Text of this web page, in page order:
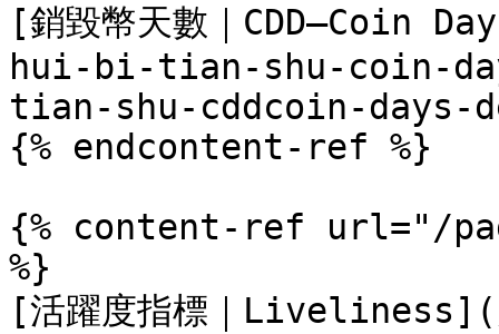
[銷毀幣天數｜
hui-bi-tian-shu-coin-
tian-shu-cddcoin-days-
{% endcontent-ref %}
{% content-ref url="/
%}
[活躍度指標｜